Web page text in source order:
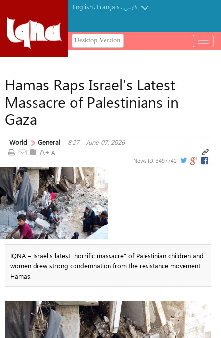
English. Français.فارسی
Desktop Version
باز
و
Hamas Raps Israel’s Latest
Massacre of Palestinians in
Gaza
World General 8:27 - June 07, 2026
News ID: 3497742
IQNA – Israel’s latest “horrific massacre” of Palestinian children and
women drew strong condemnation from the resistance movement
Hamas.